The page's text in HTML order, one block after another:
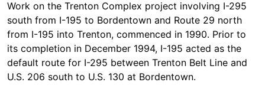
Work on the Trenton Complex project involving I-295
south from I-195 to Bordentown and Route 29 north
from I-195 into Trenton, commenced in 1990. Prior to
its completion in December 1994, I-195 acted as the
default route for I-295 between Trenton Belt Line and
U.S. 206 south to U.S. 130 at Bordentown.